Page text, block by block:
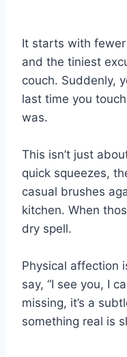
It starts with
and the tiniest
couch. Suddenly,
last time you
was.
This isn’t just
quick squeezes,
casual brushes
kitchen. When
dry spell.
Physical affection
say, “I see you, I
missing, it’s a
something real is